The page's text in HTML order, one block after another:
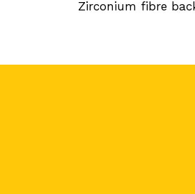
Zirconium fibre